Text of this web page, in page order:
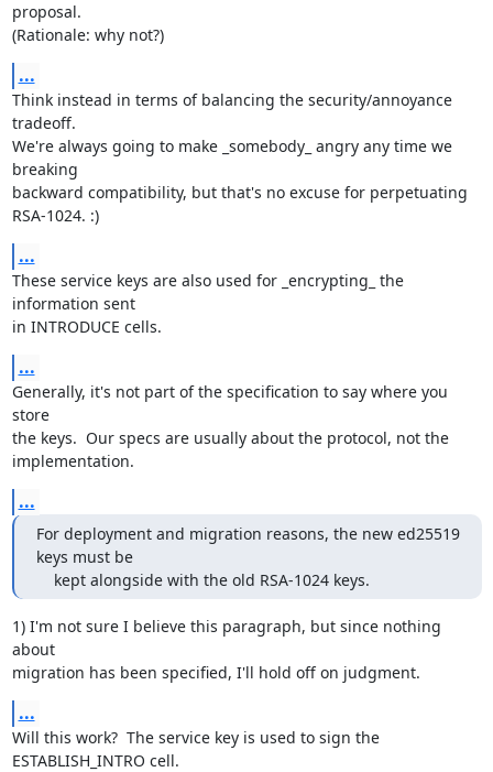
proposal.
(Rationale: why not?)
...
Think instead in terms of balancing the security/annoyance
tradeoff.
We're always going to make _somebody_ angry any time we
breaking
backward compatibility, but that's no excuse for perpetuating
RSA-1024. :)
...
These service keys are also used for _encrypting_ the
information sent
in INTRODUCE cells.
...
Generally, it's not part of the specification to say where you
store
the keys.  Our specs are usually about the protocol, not the
implementation.
...
For deployment and migration reasons, the new ed25519
keys must be
    kept alongside with the old RSA-1024 keys.
1) I'm not sure I believe this paragraph, but since nothing
about
migration has been specified, I'll hold off on judgment.
...
Will this work?  The service key is used to sign the
ESTABLISH_INTRO cell.